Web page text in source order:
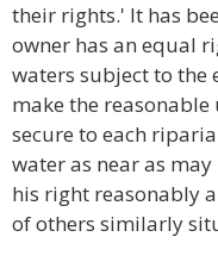
their rights.' It has
owner has an equal
waters subject to the
make the reasonable
secure to each
water as near as
his right reasonably
of others similarly